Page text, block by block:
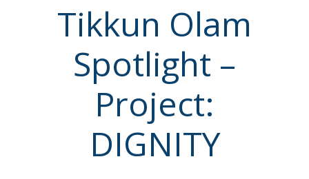
Tikkun Olam
Spotlight –
Project:
DIGNITY